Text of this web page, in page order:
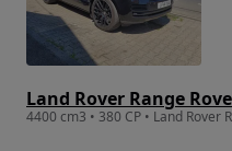
Land Rover Range
4400 cm3 • 380 CP • Land Rover